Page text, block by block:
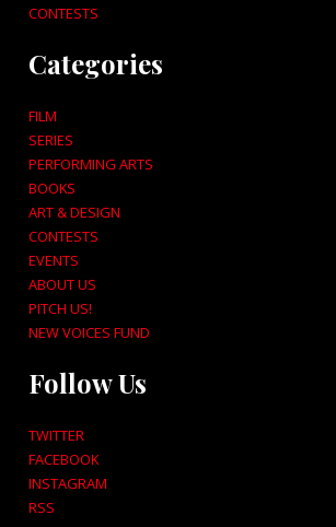
CONTESTS
Categories
FILM
SERIES
PERFORMING ARTS
BOOKS
ART & DESIGN
CONTESTS
EVENTS
ABOUT US
PITCH US!
NEW VOICES FUND
Follow Us
TWITTER
FACEBOOK
INSTAGRAM
RSS